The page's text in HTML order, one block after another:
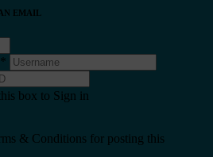
EMAIL
*
box to Sign in
& Conditions for posting this